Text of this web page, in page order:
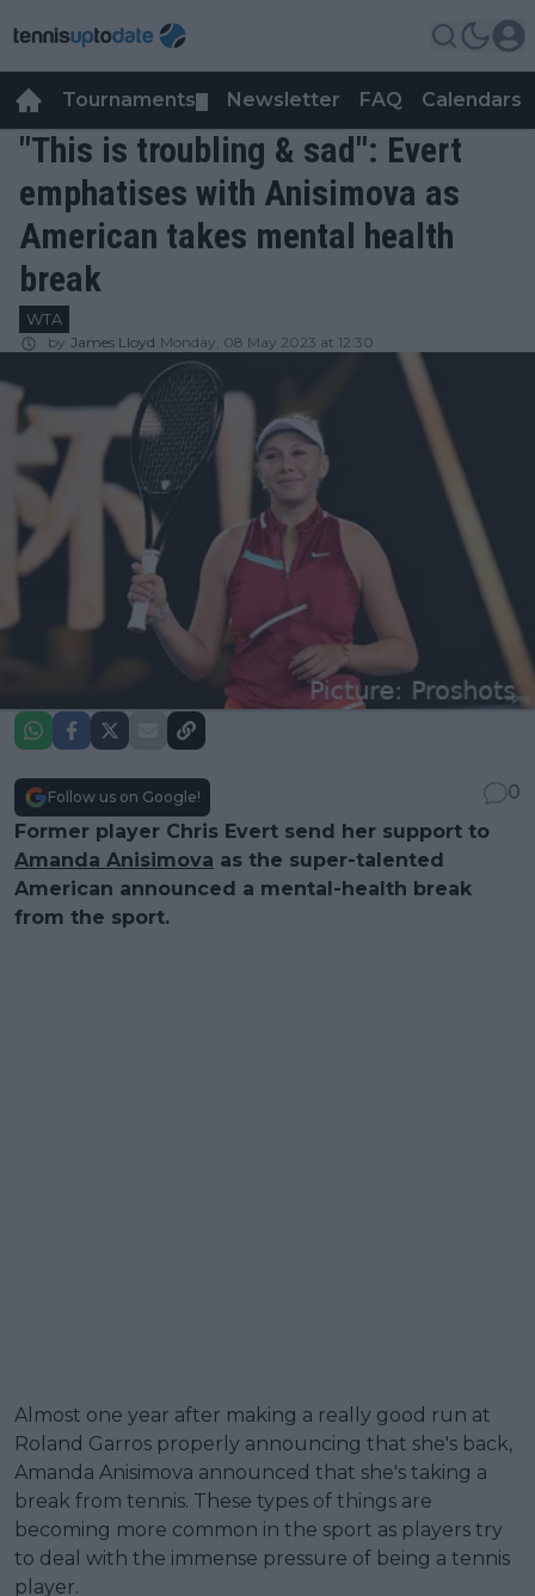
Tournaments Newsletter FAQ Calendars
"This is troubling & sad": Evert
emphatises with Anisimova as
American takes mental health
break
WTA
by James Lloyd Monday, 08 May 2023 at 12:30
Follow us on Google!
0
Former player Chris Evert send her support to
Amanda Anisimova as the super-talented
American announced a mental-health break
from the sport.
Almost one year after making a really good run at
Roland Garros properly announcing that she's back,
Amanda Anisimova announced that she's taking a
break from tennis. These types of things are
becoming more common in the sport as players try
to deal with the immense pressure of being a tennis
player.